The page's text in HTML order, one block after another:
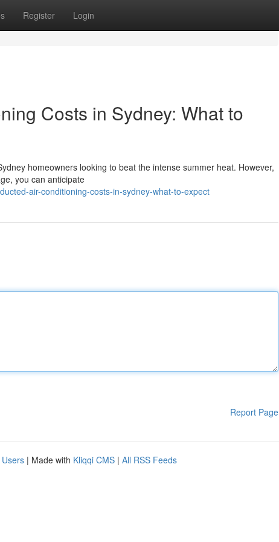
Register Login
Costs in Sydney: What to
homeowners looking to beat the intense summer heat. However,
you can anticipate
air-conditioning-costs-in-sydney-what-to-expect
Report Page
| Made with Kliqqi CMS | All RSS Feeds